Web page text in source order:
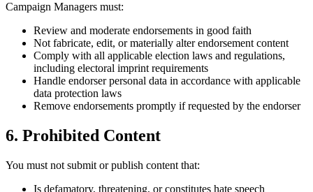
Campaign Managers must:
Review and moderate endorsements in good faith
Not fabricate, edit, or materially alter endorsement content
Comply with all applicable election laws and regulations,
including electoral imprint requirements
Handle endorser personal data in accordance with applicable
data protection laws
Remove endorsements promptly if requested by the endorser
6. Prohibited Content
You must not submit or publish content that:
Is defamatory, threatening, or constitutes hate speech